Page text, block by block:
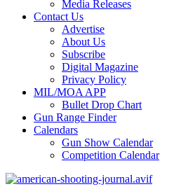
Media Releases
Contact Us
Advertise
About Us
Subscribe
Digital Magazine
Privacy Policy
MIL/MOA APP
Bullet Drop Chart
Gun Range Finder
Calendars
Gun Show Calendar
Competition Calendar